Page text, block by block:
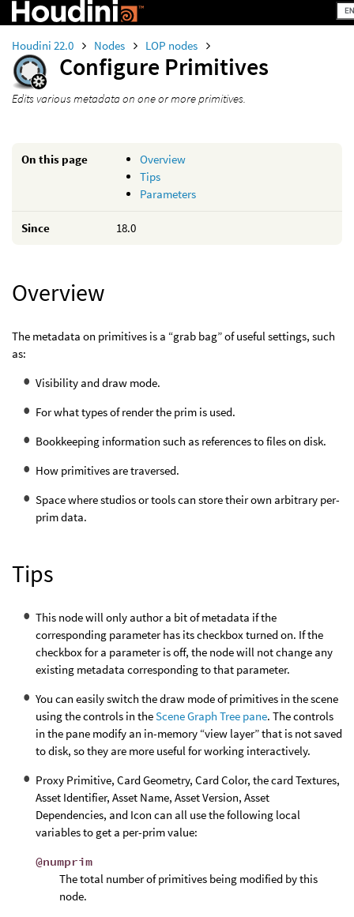
Houdini 22.0 Nodes LOP nodes
Configure Primitives
Edits various metadata on one or more primitives.
On this page
Overview
Tips
Parameters
Since 18.0
Overview
The metadata on primitives is a “grab bag” of useful settings, such
as:
Visibility and draw mode.
For what types of render the prim is used.
Bookkeeping information such as references to files on disk.
How primitives are traversed.
Space where studios or tools can store their own arbitrary per-
prim data.
Tips
This node will only author a bit of metadata if the
corresponding parameter has its checkbox turned on. If the
checkbox for a parameter is off, the node will not change any
existing metadata corresponding to that parameter.
You can easily switch the draw mode of primitives in the scene
using the controls in theScene Graph Tree pane. The controls
in the pane modify an in-memory “view layer” that is not saved
to disk, so they are more useful for working interactively.
Proxy Primitive, Card Geometry, Card Color, the card Textures,
Asset Identifier, Asset Name, Asset Version, Asset
Dependencies, and Icon can all use the following local
variables to get a per-prim value:
@numprim
The total number of primitives being modified by this
node.